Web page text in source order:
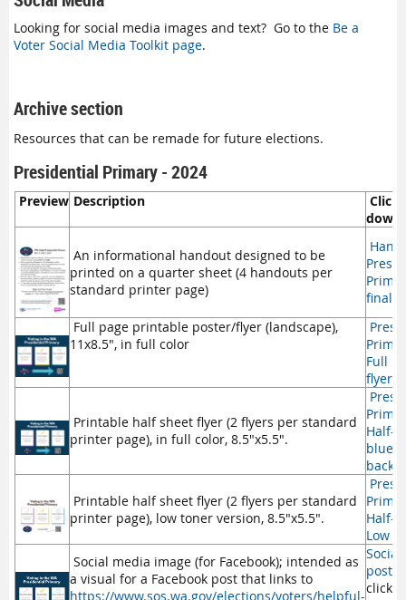
Looking for social media images and text? Go to the Be a
Voter Social Media Toolkit page.
Archive section
Resources that can be remade for future elections.
Presidential Primary - 2024
Preview Description
Click
An informational handout designed to be
printed on a quarter sheet (4 handouts per
standard printer page)
Full page printable poster/flyer (landscape),
11x8.5", in full color
Full
Printable half sheet flyer (2 flyers per standard
printer page), in full color, 8.5"x5.5".
Half-
blue
Printable half sheet flyer (2 flyers per standard
printer page), low toner version, 8.5"x5.5".
Half-
Low
Social media image (for Facebook); intended as
a visual for a Facebook post that links to
https://www.sos.wa.gov/elections/voters/helpful-click